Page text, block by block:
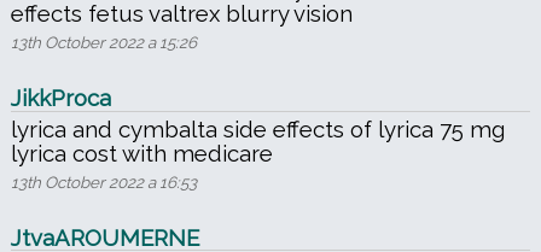
effects fetus valtrex blurry vision
13th October 2022 a 15:26
JikkProca
lyrica and cymbalta side effects of lyrica 75 mg
lyrica cost with medicare
13th October 2022 a 16:53
JtvaAROUMERNE